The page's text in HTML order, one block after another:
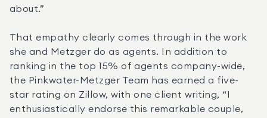
about.”
That empathy clearly comes through in the work
she and Metzger do as agents. In addition to
ranking in the top 15% of agents company-wide,
the Pinkwater-Metzger Team has earned a five-
star rating on Zillow, with one client writing, “I
enthusiastically endorse this remarkable couple,